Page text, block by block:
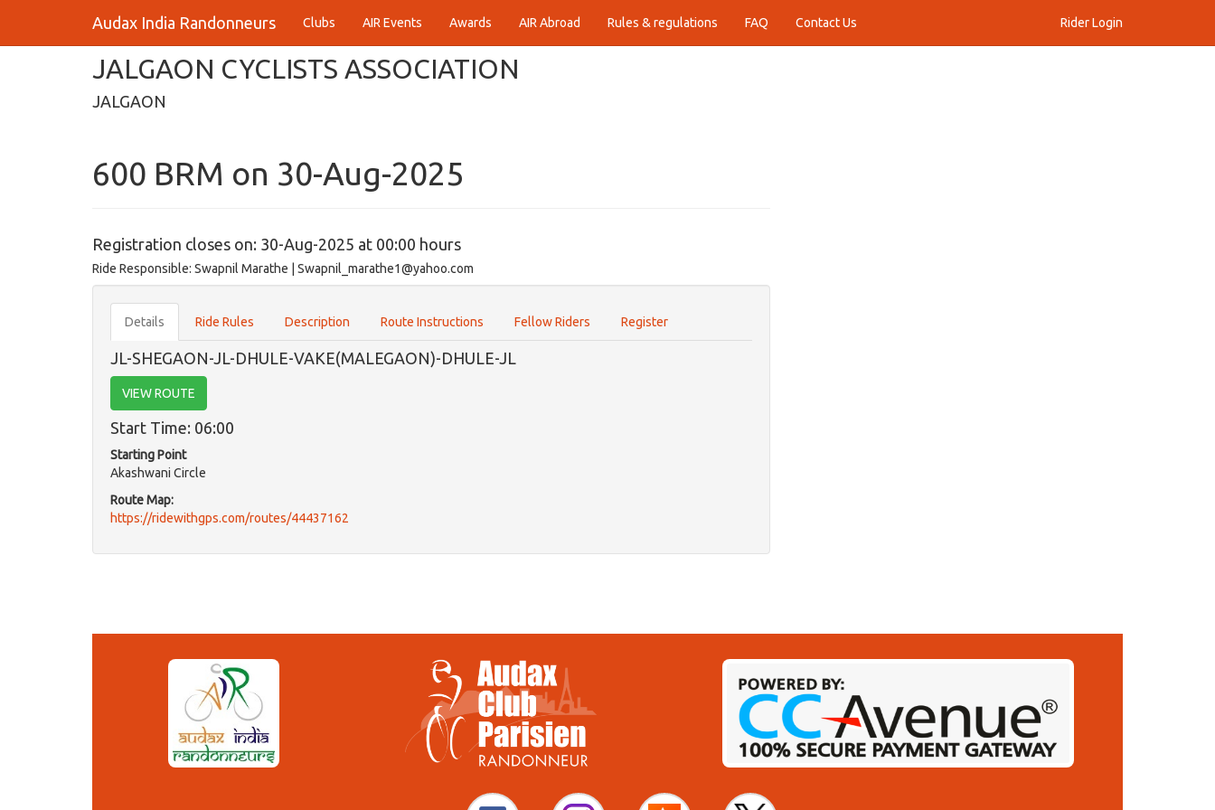
Audax India Randonneurs Clubs AIR Events Awards AIR Abroad Rules & regulations FAQ Contact Us Rider Login
JALGAON CYCLISTS ASSOCIATION
JALGAON
600 BRM on 30-Aug-2025
Registration closes on: 30-Aug-2025 at 00:00 hours
Ride Responsible: Swapnil Marathe | Swapnil_marathe1@yahoo.com
Details Ride Rules Description Route Instructions Fellow Riders Register
JL-SHEGAON-JL-DHULE-VAKE(MALEGAON)-DHULE-JL
VIEW ROUTE
Start Time: 06:00
Starting Point
Akashwani Circle
Route Map:
https://ridewithgps.com/routes/44437162